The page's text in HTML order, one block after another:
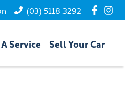
(03) 5118 3292
Service Sell Your Car